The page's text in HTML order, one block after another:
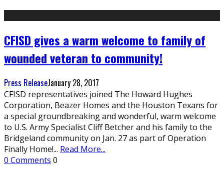
CFISD gives a warm welcome to family of
wounded veteran to community!
Press ReleaseJanuary 28, 2017
CFISD representatives joined The Howard Hughes
Corporation, Beazer Homes and the Houston Texans for
a special groundbreaking and wonderful, warm welcome
to U.S. Army Specialist Cliff Betcher and his family to the
Bridgeland community on Jan. 27 as part of Operation
Finally Home!... Read More...
0 Comments 0